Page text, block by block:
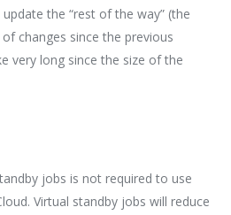
the “rest of the way” (the
changes since the previous
very long since the size of the
jobs is not required to use
Virtual standby jobs will reduce